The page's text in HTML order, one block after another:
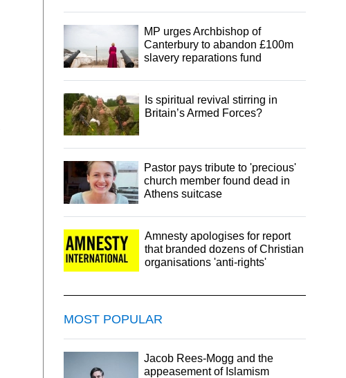
MP urges Archbishop of
Canterbury to abandon £100m
slavery reparations fund
Is spiritual revival stirring in
Britain’s Armed Forces?
Pastor pays tribute to 'precious'
church member found dead in
Athens suitcase
Amnesty apologises for report
that branded dozens of Christian
organisations 'anti-rights'
MOST POPULAR
Jacob Rees-Mogg and the
appeasement of Islamism